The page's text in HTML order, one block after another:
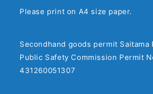
Please print on A4 size paper.
Secondhand goods permit Saitama
Public Safety Commission Permit
431260051307